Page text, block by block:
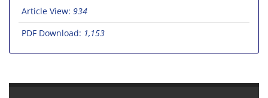
Article View: 934
PDF Download: 1,153